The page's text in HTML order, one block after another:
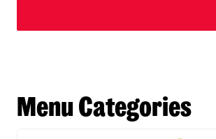
Menu Categories